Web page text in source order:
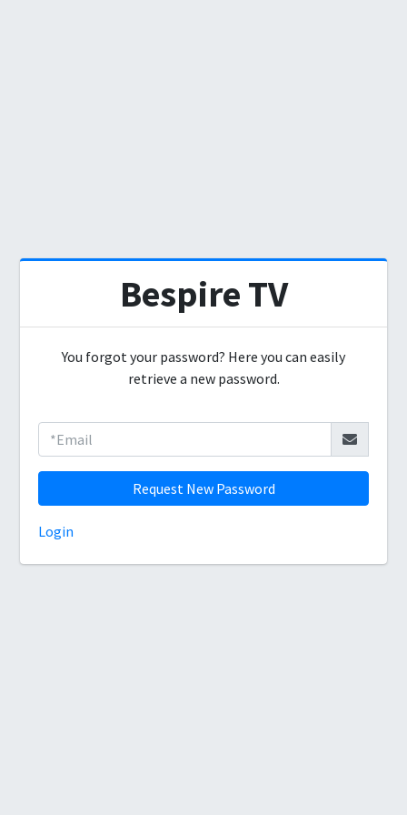
Bespire TV
You forgot your password? Here you can easily
retrieve a new password.
Request New Password
Login